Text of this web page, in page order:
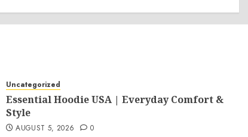
Uncategorized
Essential Hoodie USA | Everyday Comfort &
Style
AUGUST 5, 2026 0